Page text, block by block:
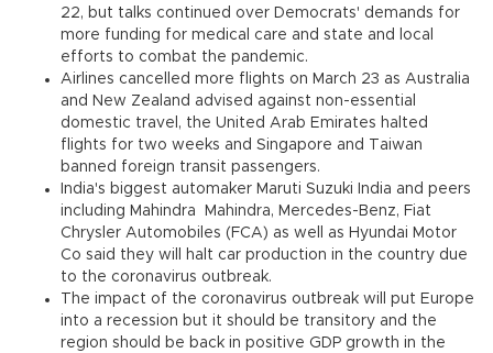
22, but talks continued over Democrats' demands for
more funding for medical care and state and local
efforts to combat the pandemic.
Airlines cancelled more flights on March 23 as Australia
and New Zealand advised against non-essential
domestic travel, the United Arab Emirates halted
flights for two weeks and Singapore and Taiwan
banned foreign transit passengers.
India's biggest automaker Maruti Suzuki India and peers
including Mahindra Mahindra, Mercedes-Benz, Fiat
Chrysler Automobiles (FCA) as well as Hyundai Motor
Co said they will halt car production in the country due
to the coronavirus outbreak.
The impact of the coronavirus outbreak will put Europe
into a recession but it should be transitory and the
region should be back in positive GDP growth in the